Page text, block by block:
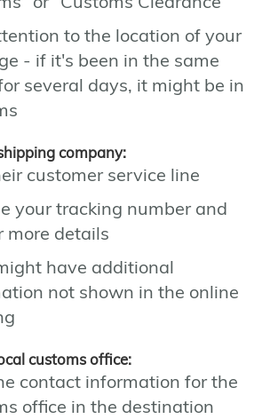
to the location of your
- if it's been in the same
several days, it might be in
company:
customer service line
your tracking number and
more details
have additional
not shown in the online
customs office:
contact information for the
office in the destination